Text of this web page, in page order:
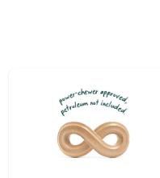
Sign In